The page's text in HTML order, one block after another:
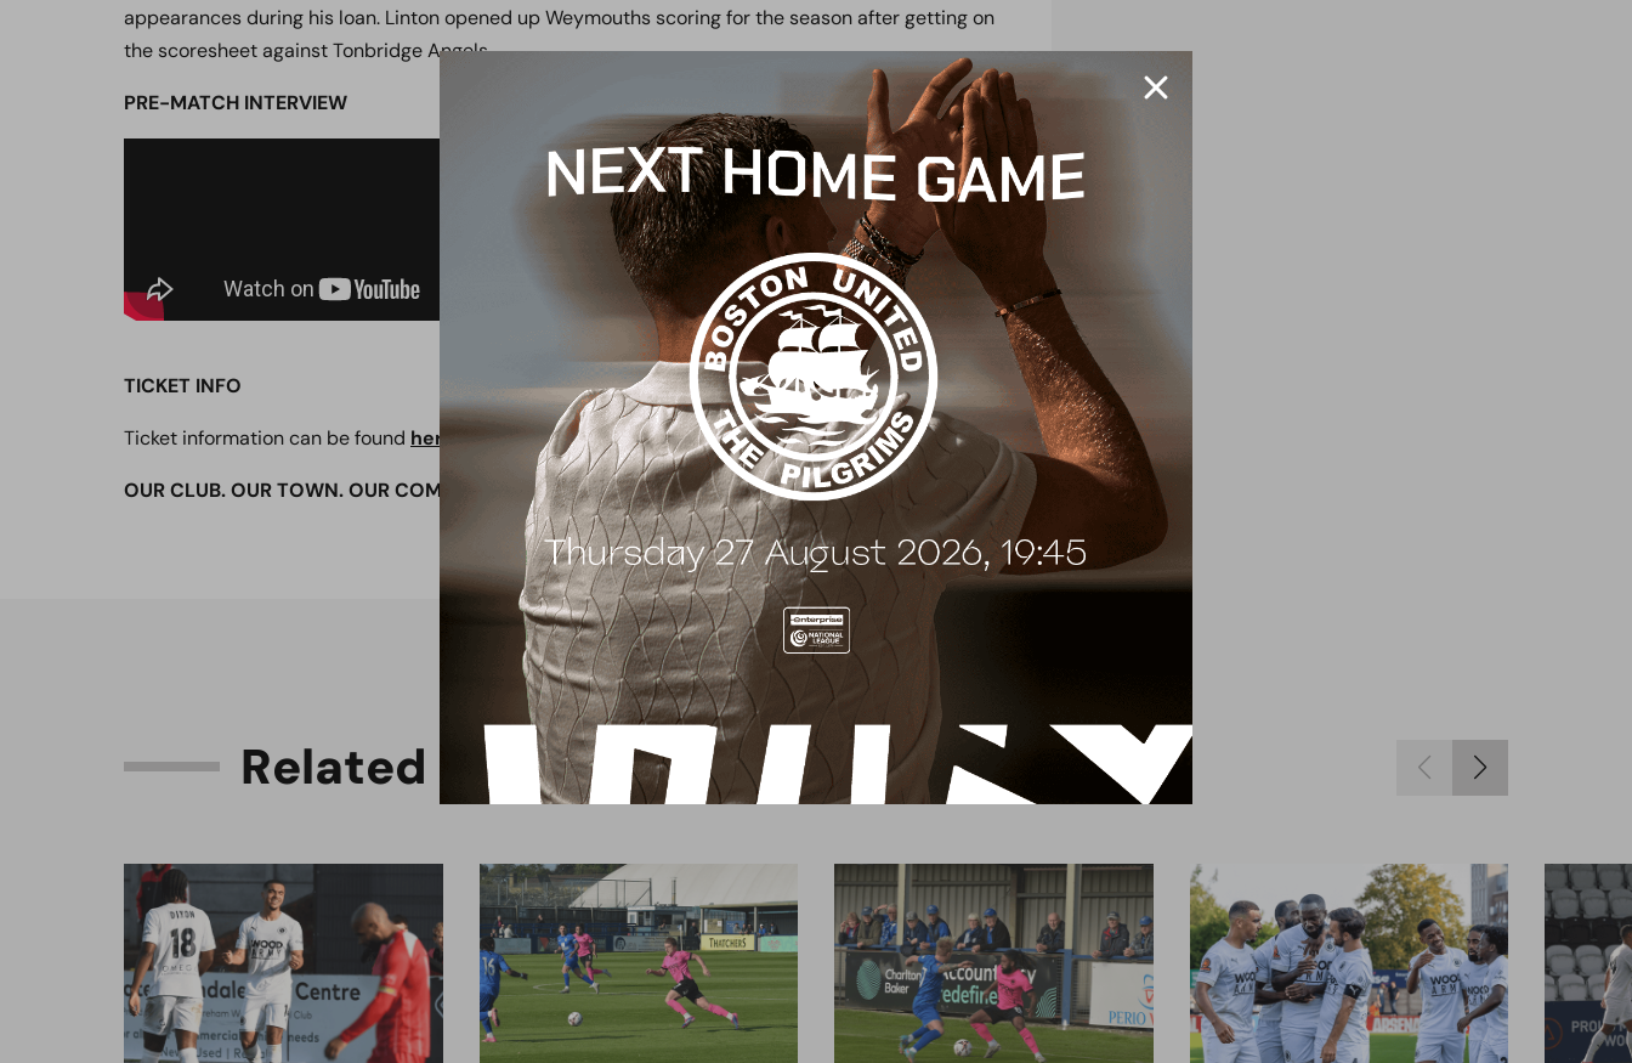
appearances during his loan. Linton opened up Weymouths scoring for the season after getting on
the scoresheet against Tonbridge Angels.
PRE-MATCH INTERVIEW
TICKET INFO
Ticket information can be found here
OUR CLUB. OUR TOWN. OUR COMMUNITY.
Related o ten t